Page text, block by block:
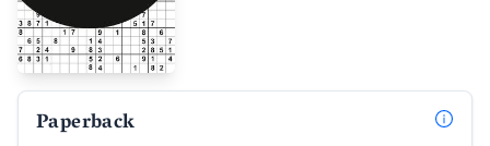
Paperback